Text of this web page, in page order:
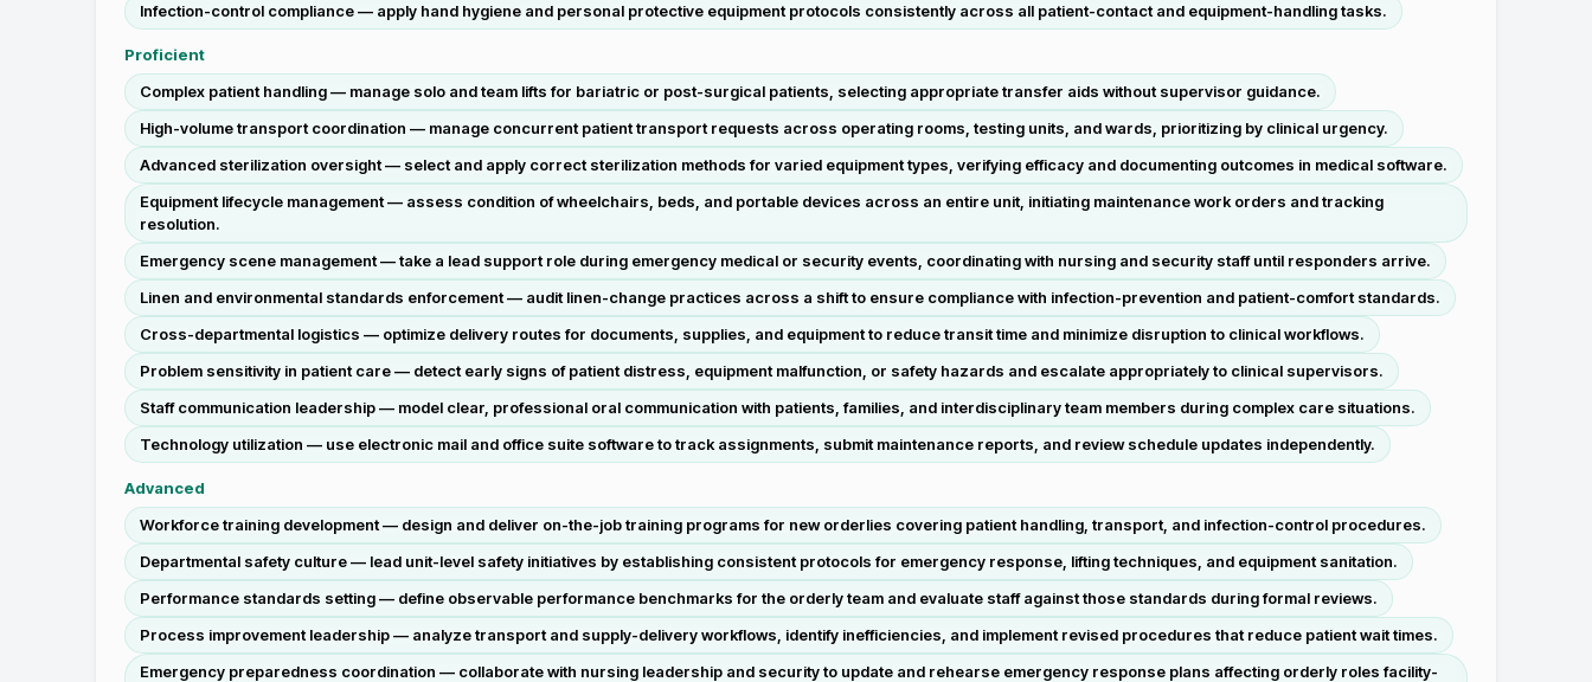
Infection-control compliance — apply hand hygiene and personal protective equipment protocols consistently across all patient-contact and equipment-handling tasks.
Proficient
Complex patient handling — manage solo and team lifts for bariatric or post-surgical patients, selecting appropriate transfer aids without supervisor guidance.
High-volume transport coordination — manage concurrent patient transport requests across operating rooms, testing units, and wards, prioritizing by clinical urgency.
Advanced sterilization oversight — select and apply correct sterilization methods for varied equipment types, verifying efficacy and documenting outcomes in medical software.
Equipment lifecycle management — assess condition of wheelchairs, beds, and portable devices across an entire unit, initiating maintenance work orders and tracking
resolution.
Emergency scene management — take a lead support role during emergency medical or security events, coordinating with nursing and security staff until responders arrive.
Linen and environmental standards enforcement — audit linen-change practices across a shift to ensure compliance with infection-prevention and patient-comfort standards.
Cross-departmental logistics — optimize delivery routes for documents, supplies, and equipment to reduce transit time and minimize disruption to clinical workflows.
Problem sensitivity in patient care — detect early signs of patient distress, equipment malfunction, or safety hazards and escalate appropriately to clinical supervisors.
Staff communication leadership — model clear, professional oral communication with patients, families, and interdisciplinary team members during complex care situations.
Technology utilization — use electronic mail and office suite software to track assignments, submit maintenance reports, and review schedule updates independently.
Advanced
Workforce training development — design and deliver on-the-job training programs for new orderlies covering patient handling, transport, and infection-control procedures.
Departmental safety culture — lead unit-level safety initiatives by establishing consistent protocols for emergency response, lifting techniques, and equipment sanitation.
Performance standards setting — define observable performance benchmarks for the orderly team and evaluate staff against those standards during formal reviews.
Process improvement leadership — analyze transport and supply-delivery workflows, identify inefficiencies, and implement revised procedures that reduce patient wait times.
Emergency preparedness coordination — collaborate with nursing leadership and security to update and rehearse emergency response plans affecting orderly roles facility-